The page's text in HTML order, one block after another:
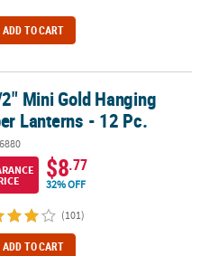
ADD TO CART
- 12 Pc.
Mini Gold Hanging
Lanterns - 12 Pc.
$8.77
32% OFF
(101)
ADD TO CART